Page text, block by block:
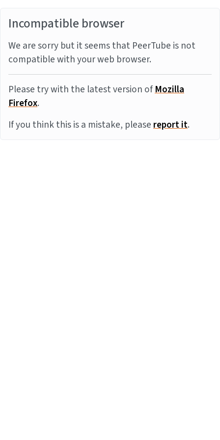
Incompatible browser
We are sorry but it seems that PeerTube is not
compatible with your web browser.
Please try with the latest version ofMozilla
Firefox.
If you think this is a mistake, pleasereport it.